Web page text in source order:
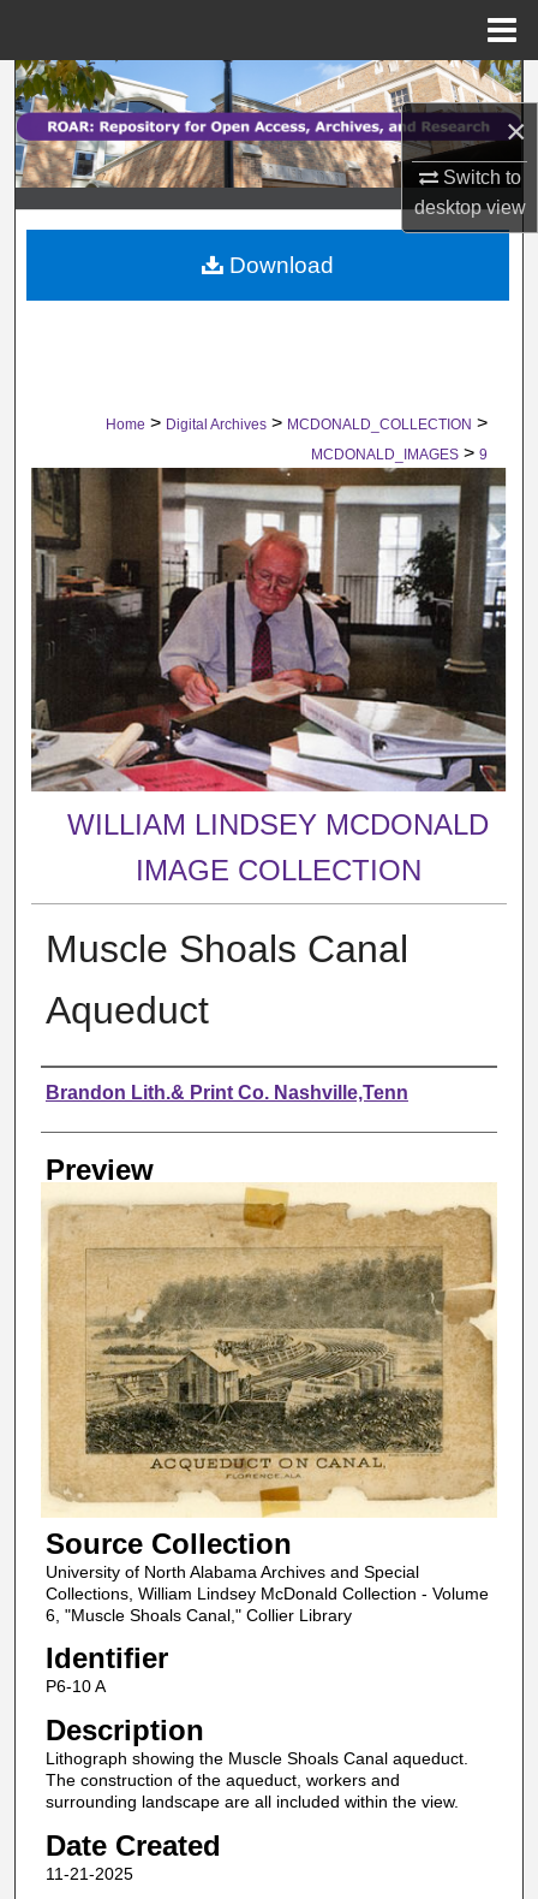
×
Switch to
desktopview
Search
Browse Collections
My Account
About
Home > Digital Archives > MCDONALD_COLLECTION >
MCDONALD_IMAGES > 9
WILLIAM LINDSEY MCDONALD
IMAGE COLLECTION
Muscle Shoals Canal
Aqueduct
Creator
Brandon Lith.& Print Co. Nashville,Tenn
Preview
Source Collection
University of North Alabama Archives and Special
Collections, William Lindsey McDonald Collection - Volume
6, "Muscle Shoals Canal," Collier Library
Identifier
P6-10 A
Description
Lithograph showing the Muscle Shoals Canal aqueduct.
The construction of the aqueduct, workers and
surrounding landscape are all included within the view.
Date Created
11-21-2025
Download